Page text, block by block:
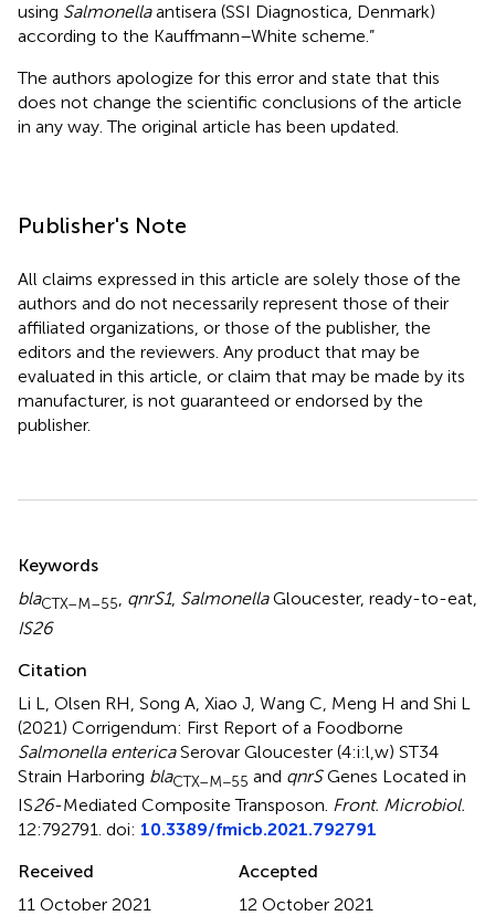
using Salmonellaantisera (SSI Diagnostica, Denmark)
according to the Kauffmann–White scheme.”
The authors apologize for this error and state that this
does not change the scientific conclusions of the article
in any way. The original article has been updated.
Publisher's Note
All claims expressed in this article are solely those of the
authors and do not necessarily represent those of their
affiliated organizations, or those of the publisher, the
editors and the reviewers. Any product that may be
evaluated in this article, or claim that may be made by its
manufacturer, is not guaranteed or endorsed by the
publisher.
Summary
Keywords
blaCTX–M–55, qnrS1, SalmonellaGloucester, ready-to-eat,
IS26
Citation
Li L, Olsen RH, Song A, Xiao J, Wang C, Meng H and Shi L
(2021) Corrigendum: First Report of a Foodborne
Salmonella entericaSerovar Gloucester (4:i:l,w) ST34
Strain Harboring blaCTX–M−55 and qnrSGenes Located in
IS26-Mediated Composite Transposon. Front. Microbiol.
12:792791. doi: 10.3389/fmicb.2021.792791
Received
11 October 2021
Accepted
12 October 2021